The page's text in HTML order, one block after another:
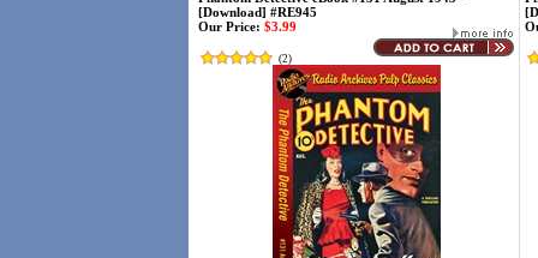
[Download] #RE945
Our Price: $3.99
(2)